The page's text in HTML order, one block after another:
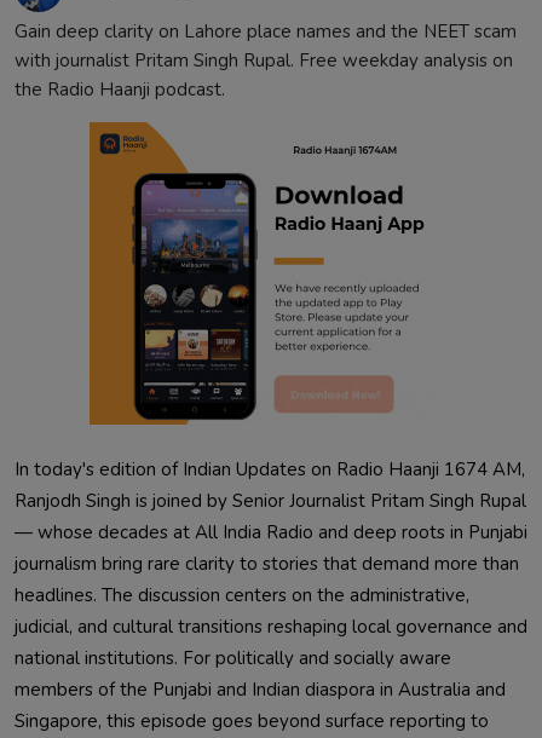
Gain deep clarity on Lahore place names and the NEET scam
with journalist Pritam Singh Rupal. Free weekday analysis on
the Radio Haanji podcast.
In today's edition of Indian Updates on Radio Haanji 1674 AM,
Ranjodh Singh is joined by Senior Journalist Pritam Singh Rupal
— whose decades at All India Radio and deep roots in Punjabi
journalism bring rare clarity to stories that demand more than
headlines. The discussion centers on the administrative,
judicial, and cultural transitions reshaping local governance and
national institutions. For politically and socially aware
members of the Punjabi and Indian diaspora in Australia and
Singapore, this episode goes beyond surface reporting to